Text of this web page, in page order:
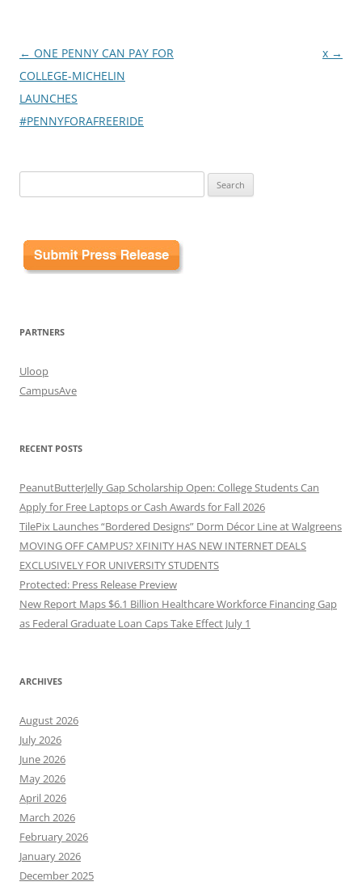
Post
navigation
← ONE PENNY CAN PAY FOR
COLLEGE-MICHELIN
LAUNCHES
#PENNYFORAFREERIDE
x →
for:
PARTNERS
Uloop
CampusAve
RECENT POSTS
PeanutButterJelly Gap Scholarship Open: College Students Can
Apply for Free Laptops or Cash Awards for Fall 2026
TilePix Launches “Bordered Designs” Dorm Décor Line at Walgreens
MOVING OFF CAMPUS? XFINITY HAS NEW INTERNET DEALS
EXCLUSIVELY FOR UNIVERSITY STUDENTS
Protected: Press Release Preview
New Report Maps $6.1 Billion Healthcare Workforce Financing Gap
as Federal Graduate Loan Caps Take Effect July 1
ARCHIVES
August 2026
July 2026
June 2026
May 2026
April 2026
March 2026
February 2026
January 2026
December 2025